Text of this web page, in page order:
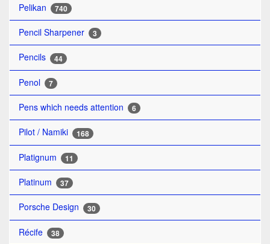
Pelikan 740
Pencil Sharpener 3
Pencils 44
Penol 7
Pens which needs attention 6
Pilot / Namiki 168
Platignum 11
Platinum 37
Porsche Design 30
Récife 38